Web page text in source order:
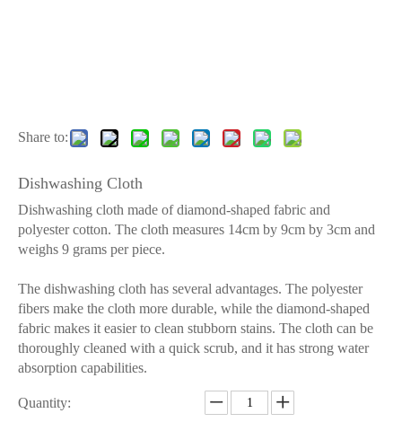
Share to:
Dishwashing Cloth
Dishwashing cloth made of diamond-shaped fabric and
polyester cotton. The cloth measures 14cm by 9cm by 3cm and
weighs 9 grams per piece.
The dishwashing cloth has several advantages. The polyester
fibers make the cloth more durable, while the diamond-shaped
fabric makes it easier to clean stubborn stains. The cloth can be
thoroughly cleaned with a quick scrub, and it has strong water
absorption capabilities.
Quantity: